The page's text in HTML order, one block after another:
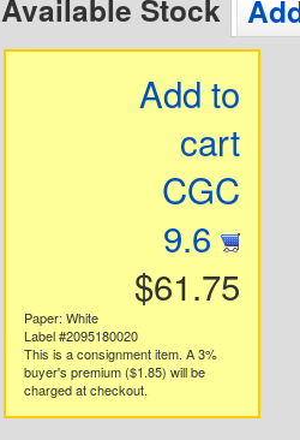
Available Stock
Add to
cart
CGC
9.6
$61.75
Paper: White
Label #2095180020
This is a consignment item. A 3%
buyer's premium ($1.85) will be
charged at checkout.